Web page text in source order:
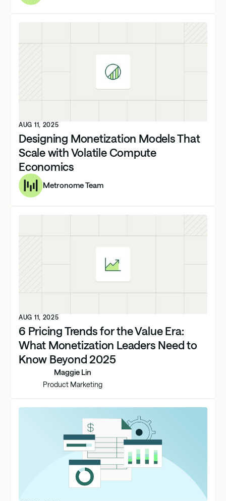
AUG 11, 2025
Designing Monetization Models That
Scale with Volatile Compute
Economics
Metronome Team
AUG 11, 2025
6 Pricing Trends for the Value Era:
What Monetization Leaders Need to
Know Beyond 2025
Maggie Lin
Product Marketing